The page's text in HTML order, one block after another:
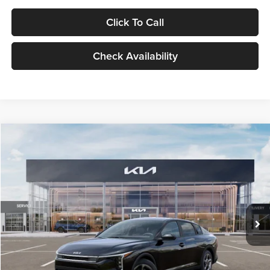
Click To Call
Check Availability
VIN:3KPFT4DE1TE371498Stock:TE371498Model:2AC3224
DS Ext. Int.
$24,939
GLASSMAN PRICE
Less
MSRP
$24,635
Documentation Fee:
+$280
Electronic Filing Fee
+$24